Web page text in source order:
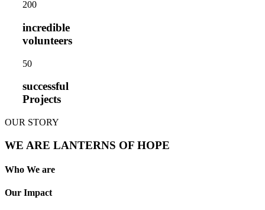
200
incredible
volunteers
50
successful
Projects
OUR STORY
WE ARE LANTERNS OF HOPE
Who We are
Our Impact